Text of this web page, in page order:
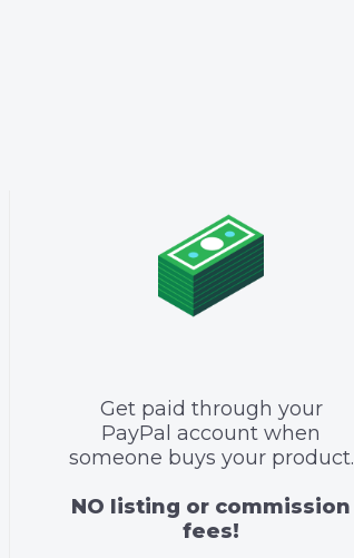
Get paid through your
PayPal account when
someone buys your product.
NO listing or commission
fees!